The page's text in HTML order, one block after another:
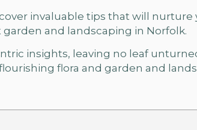
invaluable tips that will
garden and landscaping in Norfolk.
insights, leaving no leaf
flora and garden and